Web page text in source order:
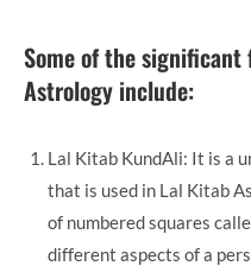
Some of the
Astrology include:
Lal Kitab KundAli: It is a
that is used in Lal Kitab
of numbered squares
different aspects of a